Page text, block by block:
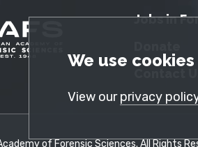
GDPR Cookie
We use
View ourprivacy
Jobs in
of Forensic Sciences. All Rights